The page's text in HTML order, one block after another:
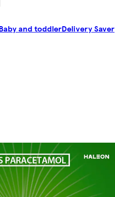
and toddlerDelivery Saver